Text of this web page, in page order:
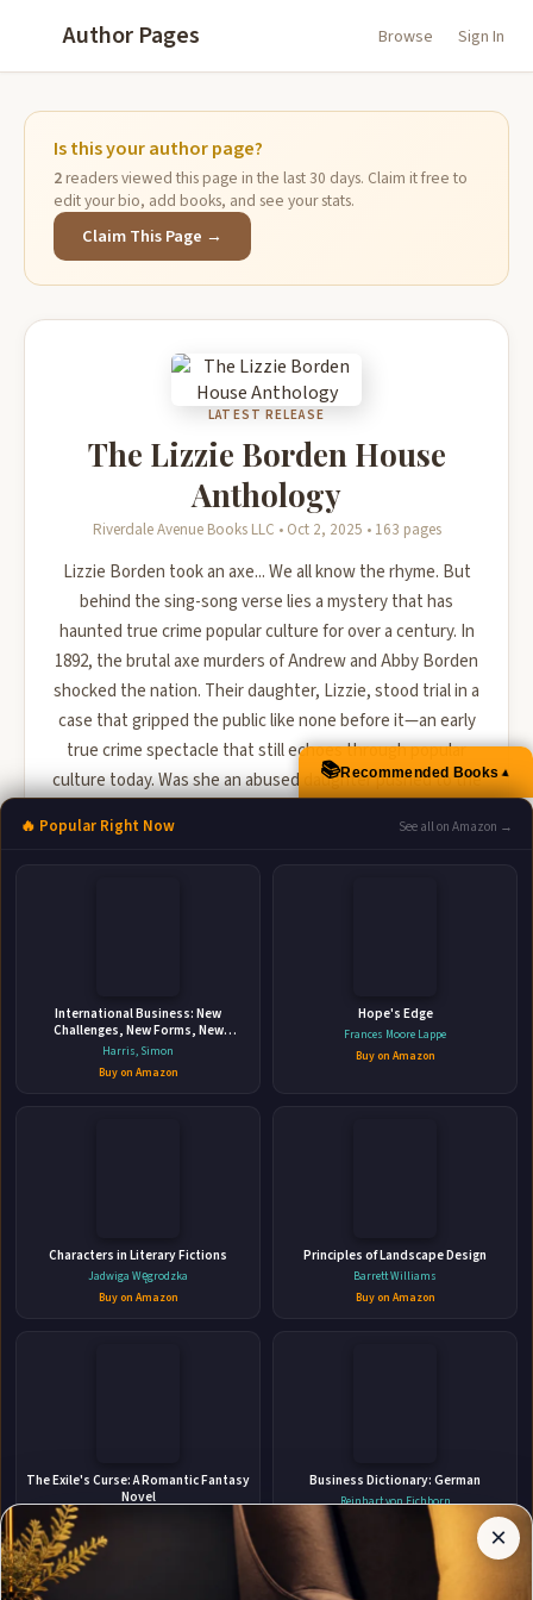
Author Pages Browse Sign In
Is this your author page?
2readers viewed this page in the last 30 days. Claim it free to
edit your bio, add books, and see your stats.
Claim This Page →
LATEST RELEASE
The Lizzie Borden House
Anthology
Riverdale Avenue Books LLC • Oct 2, 2025 • 163 pages
Lizzie Borden took an axe... We all know the rhyme. But
behind the sing-song verse lies a mystery that has
haunted true crime popular culture for over a century. In
1892, the brutal axe murders of Andrew and Abby Borden
shocked the nation. Their daughter, Lizzie, stood trial in a
case that gripped the public like none before it—an early
true crime spectacle that still echoes through popular
culture today. Was she an abused daughter pushed to the
Sèphera Girón
Stay Updated
Get notified when Sèphera Girón adds new books.
Affiliate
Author
Pages
participates
in the
📚Recommended Books▲
🔥 Popular Right Now See all on Amazon →
International Business: New
Challenges, New Forms, New
Perspectives
Harris, Simon
Buy on Amazon
Hope's Edge
Frances Moore Lappe
Buy on Amazon
Characters in Literary Fictions
Jadwiga Węgrodzka
Buy on Amazon
Principles of Landscape Design
Barrett Williams
Buy on Amazon
The Exile's Curse: A Romantic Fantasy
Novel
Buy on Amazon
Business Dictionary: German
Reinhart von Eichborn
Buy on Amazon
×